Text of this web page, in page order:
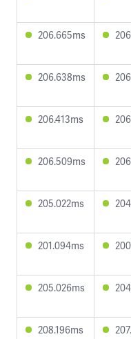
206.665ms
206.638ms
206.413ms
206.509ms
205.022ms
201.094ms
205.026ms
208.196ms